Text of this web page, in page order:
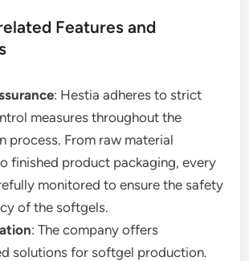
Features and
: Hestia adheres to strict
measures throughout the
process. From raw material
finished product packaging, every
monitored to ensure the safety
of the softgels.
: The company offers
solutions for softgel production.